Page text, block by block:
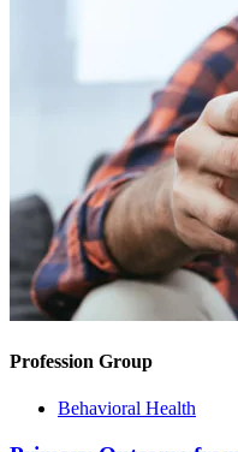
Profession Group
Behavioral Health